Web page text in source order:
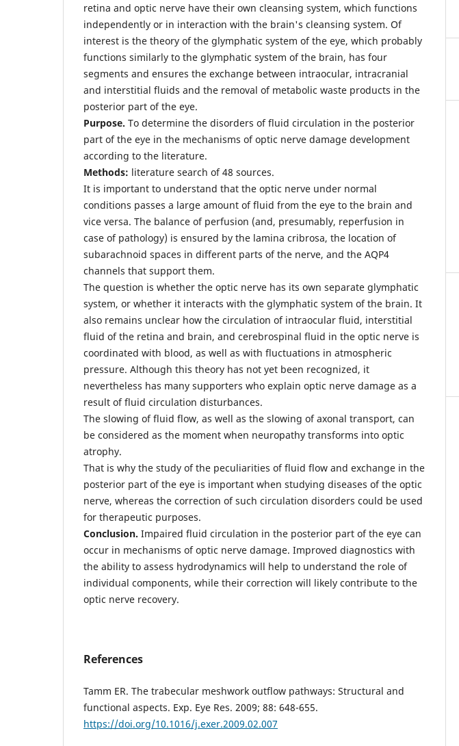
retina and optic nerve have their own cleansing system, which functions
independently or in interaction with the brain's cleansing system. Of
interest is the theory of the glymphatic system of the eye, which probably
functions similarly to the glymphatic system of the brain, has four
segments and ensures the exchange between intraocular, intracranial
and interstitial fluids and the removal of metabolic waste products in the
posterior part of the eye.
Purpose. To determine the disorders of fluid circulation in the posterior
part of the eye in the mechanisms of optic nerve damage development
according to the literature.
Methods: literature search of 48 sources.
It is important to understand that the optic nerve under normal
conditions passes a large amount of fluid from the eye to the brain and
vice versa. The balance of perfusion (and, presumably, reperfusion in
case of pathology) is ensured by the lamina cribrosa, the location of
subarachnoid spaces in different parts of the nerve, and the AQP4
channels that support them.
The question is whether the optic nerve has its own separate glymphatic
system, or whether it interacts with the glymphatic system of the brain. It
also remains unclear how the circulation of intraocular fluid, interstitial
fluid of the retina and brain, and cerebrospinal fluid in the optic nerve is
coordinated with blood, as well as with fluctuations in atmospheric
pressure. Although this theory has not yet been recognized, it
nevertheless has many supporters who explain optic nerve damage as a
result of fluid circulation disturbances.
The slowing of fluid flow, as well as the slowing of axonal transport, can
be considered as the moment when neuropathy transforms into optic
atrophy.
That is why the study of the peculiarities of fluid flow and exchange in the
posterior part of the eye is important when studying diseases of the optic
nerve, whereas the correction of such circulation disorders could be used
for therapeutic purposes.
Conclusion. Impaired fluid circulation in the posterior part of the eye can
occur in mechanisms of optic nerve damage. Improved diagnostics with
the ability to assess hydrodynamics will help to understand the role of
individual components, while their correction will likely contribute to the
optic nerve recovery.
References
Tamm ER. The trabecular meshwork outflow pathways: Structural and
functional aspects. Exp. Eye Res. 2009; 88: 648-655.
https://doi.org/10.1016/j.exer.2009.02.007